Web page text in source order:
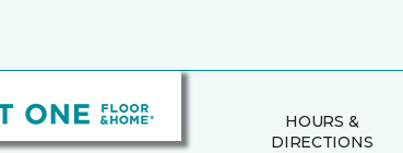
HOURS &
DIRECTIONS